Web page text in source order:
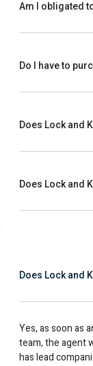
Am I obligated
Do I have to
Does Lock and
Does Lock and
Does Lock and
Yes, as soon as
team, the agent
has lead